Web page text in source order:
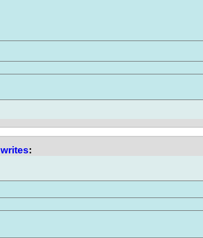
writes: